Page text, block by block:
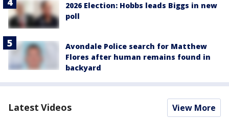
2026 Election: Hobbs leads Biggs in new
poll
Avondale Police search for Matthew
Flores after human remains found in
backyard
Latest Videos View More